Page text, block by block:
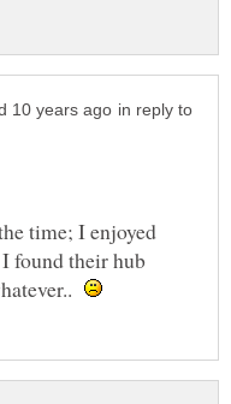
in reply to
time; I enjoyed
found their hub